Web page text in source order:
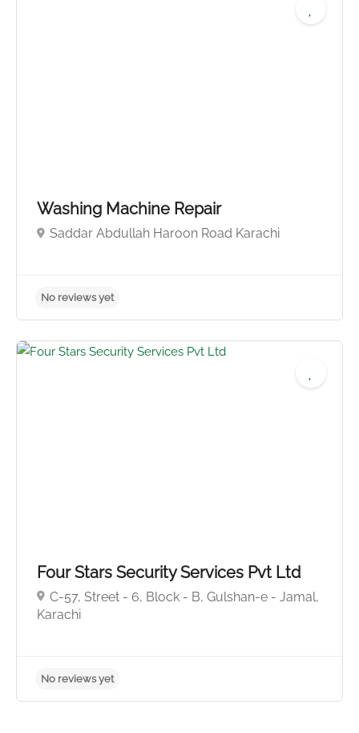
No reviews yet
Washing Machine Repair
Saddar Abdullah Haroon Road Karachi
Four Stars Security Services Pvt Ltd
C-57, Street - 6, Block - B, Gulshan-e - Jamal,
Karachi